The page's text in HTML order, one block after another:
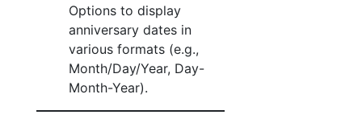
Options to display
anniversary dates in
various formats (e.g.,
Month/Day/Year, Day-
Month-Year).